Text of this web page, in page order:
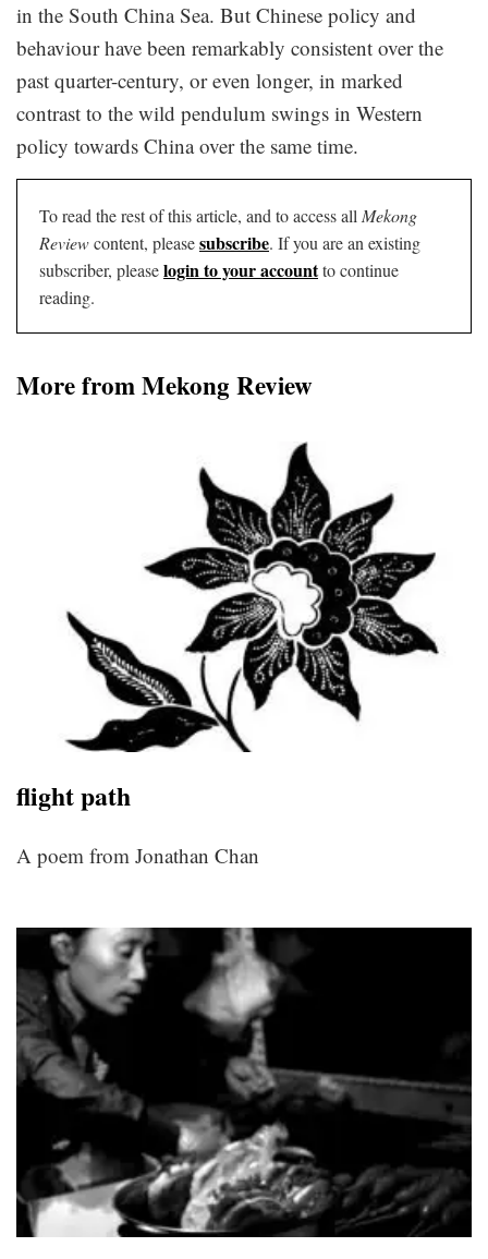
in the South China Sea. But Chinese policy and
behaviour have been remarkably consistent over the
past quarter-century, or even longer, in marked
contrast to the wild pendulum swings in Western
policy towards China over the same time.
To read the rest of this article, and to access allMekong
Reviewcontent, pleasesubscribe. If you are an existing
subscriber, pleaselogin to your accountto continue
reading.
More from Mekong Review
flight path
A poem from Jonathan Chan